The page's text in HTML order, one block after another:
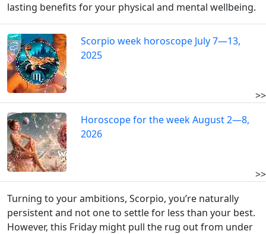
lasting benefits for your physical and mental wellbeing.
Scorpio week horoscope July 7—13,
2025
>>
Horoscope for the week August 2—8,
2026
>>
Turning to your ambitions, Scorpio, you’re naturally
persistent and not one to settle for less than your best.
However, this Friday might pull the rug out from under